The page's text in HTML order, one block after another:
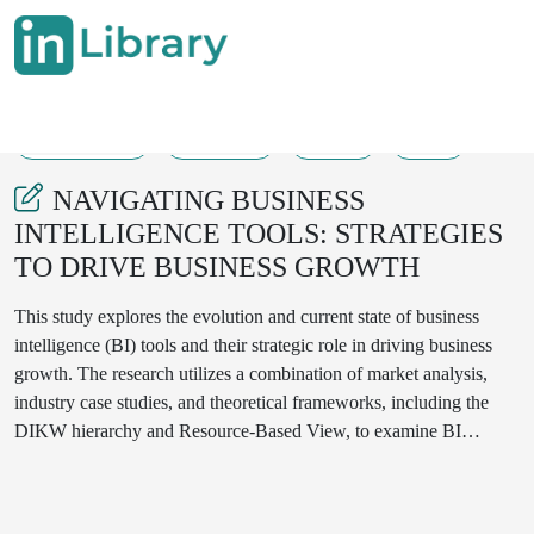
NAVIGATING BUSINESS
INTELLIGENCE TOOLS: STRATEGIES
TO DRIVE BUSINESS GROWTH
This study explores the evolution and current state of business
intelligence (BI) tools and their strategic role in driving business
growth. The research utilizes a combination of market analysis,
industry case studies, and theoretical frameworks, including the
DIKW hierarchy and Resource-Based View, to examine BI